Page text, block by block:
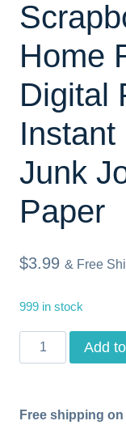
Home
Digital
Instant
Junk
Paper
$3.99 & Free
999 in stock
Junk
Pages
Add
Free shipping